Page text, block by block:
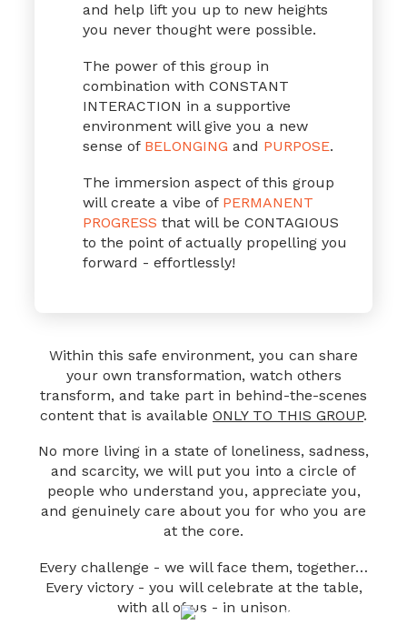
and help lift you up to new heights
you never thought were possible.
The power of this group in
combination with CONSTANT
INTERACTION in a supportive
environment will give you a new
sense of BELONGING and PURPOSE.
The immersion aspect of this group
will create a vibe of PERMANENT
PROGRESS that will be CONTAGIOUS
to the point of actually propelling you
forward - effortlessly!
Within this safe environment, you can share
your own transformation, watch others
transform, and take part in behind-the-scenes
content that is available ONLY TO THIS GROUP.
No more living in a state of loneliness, sadness,
and scarcity, we will put you into a circle of
people who understand you, appreciate you,
and genuinely care about you for who you are
at the core.
Every challenge - we will face them, together…
Every victory - you will celebrate at the table,
with all of us - in unison.